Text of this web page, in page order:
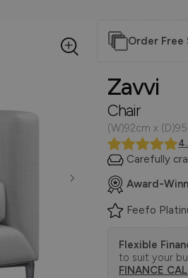
Order Free
Zavvi
Chair
(W)92cm x
Carefully
Award-
Feefo
Flexible
to suit your
FINANCE